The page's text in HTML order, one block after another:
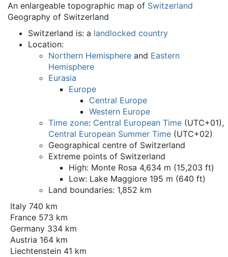
An enlargeable topographic map of Switzerland
Geography of Switzerland
Switzerland is: a landlocked country
Location:
Northern Hemisphere and Eastern
Hemisphere
Eurasia
Europe
Central Europe
Western Europe
Time zone: Central European Time (UTC+01),
Central European Summer Time (UTC+02)
Geographical centre of Switzerland
Extreme points of Switzerland
High: Monte Rosa 4,634 m (15,203 ft)
Low: Lake Maggiore 195 m (640 ft)
Land boundaries: 1,852 km
Italy 740 km
France 573 km
Germany 334 km
Austria 164 km
Liechtenstein 41 km